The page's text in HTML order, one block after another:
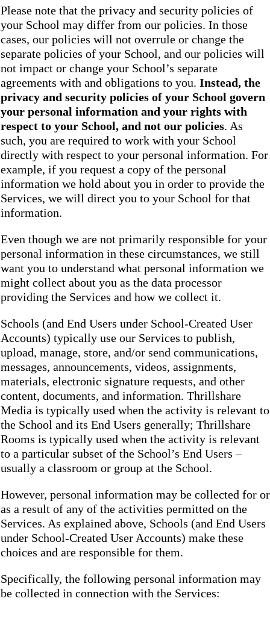
Please note that the privacy and security policies of
your School may differ from our policies. In those
cases, our policies will not overrule or change the
separate policies of your School, and our policies will
not impact or change your School’s separate
agreements with and obligations to you. Instead, the
privacy and security policies of your School govern
your personal information and your rights with
respect to your School, and not our policies. As
such, you are required to work with your School
directly with respect to your personal information. For
example, if you request a copy of the personal
information we hold about you in order to provide the
Services, we will direct you to your School for that
information.
Even though we are not primarily responsible for your
personal information in these circumstances, we still
want you to understand what personal information we
might collect about you as the data processor
providing the Services and how we collect it.
Schools (and End Users under School-Created User
Accounts) typically use our Services to publish,
upload, manage, store, and/or send communications,
messages, announcements, videos, assignments,
materials, electronic signature requests, and other
content, documents, and information. Thrillshare
Media is typically used when the activity is relevant to
the School and its End Users generally; Thrillshare
Rooms is typically used when the activity is relevant
to a particular subset of the School’s End Users –
usually a classroom or group at the School.
However, personal information may be collected for or
as a result of any of the activities permitted on the
Services. As explained above, Schools (and End Users
under School-Created User Accounts) make these
choices and are responsible for them.
Specifically, the following personal information may
be collected in connection with the Services: